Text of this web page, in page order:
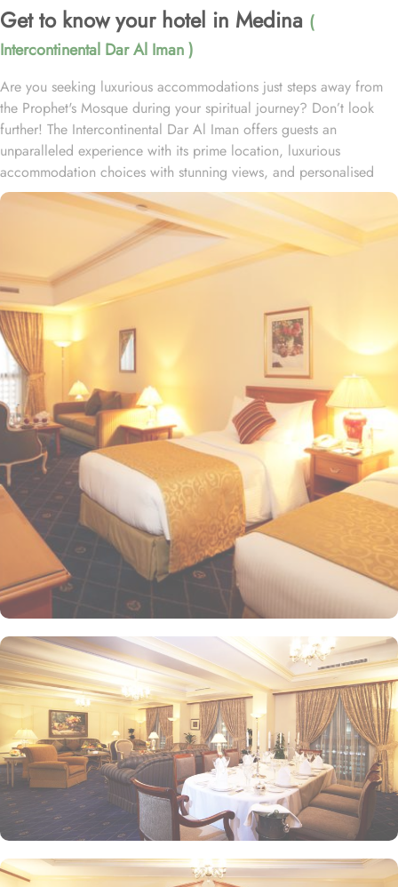
Get to know your hotel in Medina (
Intercontinental Dar Al Iman )
Are you seeking luxurious accommodations just steps away from
the Prophet's Mosque during your spiritual journey? Don’t look
further! The Intercontinental Dar Al Iman offers guests an
unparalleled experience with its prime location, luxurious
accommodation choices with stunning views, and personalised
services. This 5-star hotel is located within the courtyard of the
Prophet's Mosque and requires hardly 2 minutes to reach Al-
Masjid an-Nabawi, providing guests with easy access to the Holy
Mosque for a truly convenient and spiritual stay. Airport is a mere
20-minute drive from the hotel. The Taiba Mall and the Bin
Dawood Supermarket are located next to this Haram-facing hotel.
From spacious Opulent Rooms to Luxurious Suites, Intercontinental
Dar Al Iman offers a variety of accommodation types tailored to
meet every guest’s need. Deluxe Rooms are comfortably furnished,
offering views of the city or mosque. Executive Rooms offer larger
rooms for added comfort, with superior amenities. Junior Suites is
a perfect option for families, offering separate living areas.
Presidential Suites is the ultimate in luxury, providing panoramic
views of the city and mosque. Many of the rooms and suites offer
breathtaking views of Al-Masjid an-Nabawi, allowing guests to
enjoy the spiritual ambiance even from the comfort of their
accommodations. The 5-star hotel provides numerous dining
options to suit all tastes, where culinary delights stir the senses.
Rotana Restaurant is renowned for its international and Middle
Eastern cuisine, offering a buffet that caters to all meals: breakfast,
lunch, and dinner. The à la carte menu further enhances the dining
experience, while themed dinner buffets add a special touch to
the weekends. Taiba Café offers a delightful space to unwind
alone or with friends while savouring an array of snacks, burgers,
pizzas, and more in this inviting retreat. Apart from luxurious
accommodations and ambiance dining experience,
Intercontinental Dar Al Iman is best known for its personalised
service and amenities. The hotel prides itself on offering 24-hour
room service, free Wi-Fi, a business centre, and a fully equipped
fitness centre, ensuring that guests have everything they need for a
comfortable stay. With its prime location, luxurious rooms, and
unmatched hospitality, Intercontinental Dar Al Iman has become
one of the top-rated 5-star hotels in Medina.